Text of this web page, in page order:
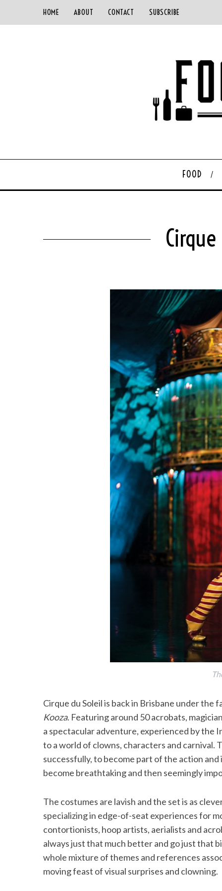
HOME ABOUT CONTACT SUBSCRIBE
FOOD
Cirque du Soleil is back in Brisbane under the
Kooza. Featuring around 50 acrobats,
a spectacular adventure, experienced by the
to a world of clowns, characters and
successfully, to become part of the action
become breathtaking and then seemingly
The costumes are lavish and the set is as
specializing in edge-of-seat experiences for
contortionists, hoop artists, aerialists and
always just that much better and go just that
whole mixture of themes and references
moving feast of visual surprises and clowning.